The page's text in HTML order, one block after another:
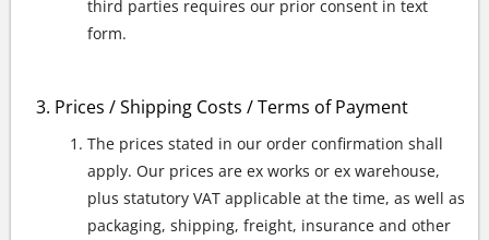
third parties requires our prior consent in text
form.
Prices / Shipping Costs / Terms of Payment
The prices stated in our order confirmation shall
apply. Our prices are ex works or ex warehouse,
plus statutory VAT applicable at the time, as well as
packaging, shipping, freight, insurance and other